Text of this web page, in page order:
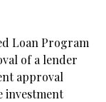
Loan Program
of a lender
approval
investment